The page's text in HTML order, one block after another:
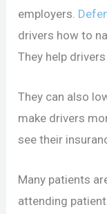
employers.
drivers how to
They help
They can also
make drivers
see their
Many patients
attending